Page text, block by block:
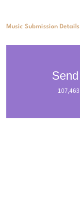
Music Submission Details